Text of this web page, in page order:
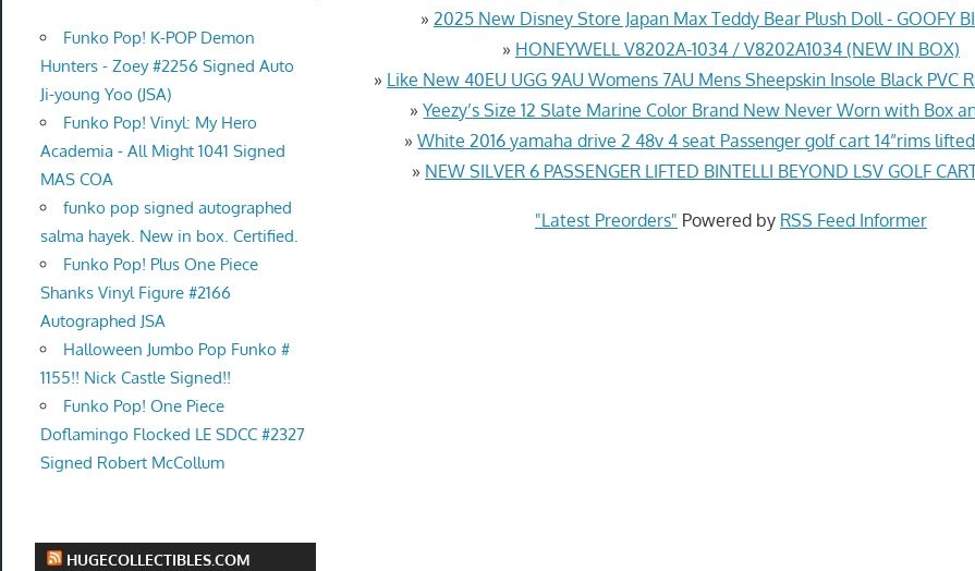
» 2025 New Disney Store Japan Max Teddy Bear Plush Doll - GOOFY
» HONEYWELL V8202A-1034 / V8202A1034 (NEW IN BOX)
» Like New 40EU UGG 9AU Womens 7AU Mens Sheepskin Insole Black PVC
»Yeezy’s Size 12 Slate Marine Color Brand New Never Worn with Box
»White 2016 yamaha drive 2 48v 4 seat Passenger golf cart 14”rims
» NEW SILVER 6 PASSENGER LIFTED BINTELLI BEYOND LSV GOLF
"Latest Preorders" Powered by RSS Feed Informer
Funko Pop! K-POP Demon
Hunters - Zoey #2256 Signed Auto
Ji-young Yoo (JSA)
Funko Pop! Vinyl: My Hero
Academia - All Might 1041 Signed
MAS COA
funko pop signed autographed
salma hayek. New in box. Certified.
Funko Pop! Plus One Piece
Shanks Vinyl Figure #2166
Autographed JSA
Halloween Jumbo Pop Funko #
1155!! Nick Castle Signed!!
Funko Pop! One Piece
Doflamingo Flocked LE SDCC #2327
Signed Robert McCollum
HUGECOLLECTIBLES.COM